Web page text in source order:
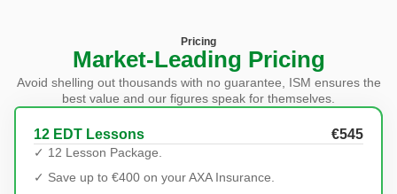
Pricing
Market-Leading Pricing
Avoid shelling out thousands with no guarantee, ISM ensures the
best value and our figures speak for themselves.
12 EDT Lessons €545
✓ 12 Lesson Package.
✓ Save up to €400 on your AXA Insurance.